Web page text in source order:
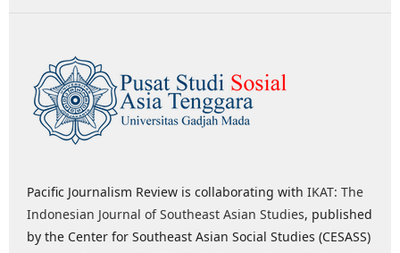
Pacific Journalism Review is collaborating with IKAT: The
Indonesian Journal of Southeast Asian Studies, published
by the Center for Southeast Asian Social Studies (CESASS)